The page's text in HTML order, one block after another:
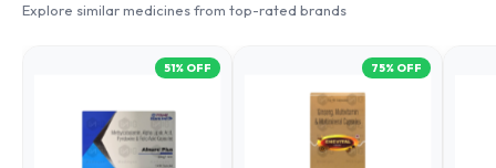
Explore similar medicines from top-rated brands
51% OFF 75% OFF